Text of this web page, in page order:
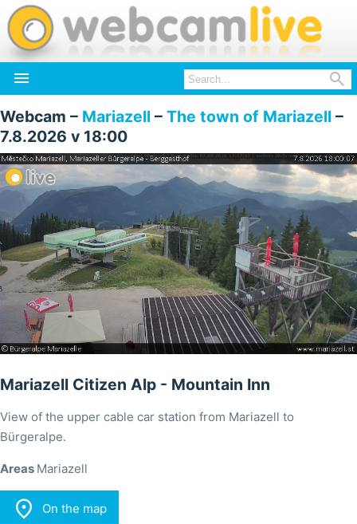
 
Webcam – Mariazell – The town of Mariazell –
7.8.2026 v 18:00
Mariazell Citizen Alp - Mountain Inn
View of the upper cable car station from Mariazell to
Bürgeralpe.
Areas Mariazell
 On the map